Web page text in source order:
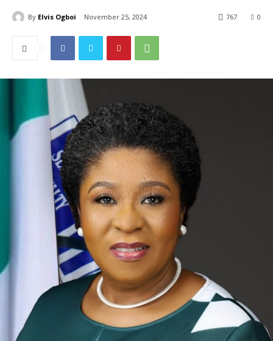
By Elvis Ogboi November 25, 2024 0
767